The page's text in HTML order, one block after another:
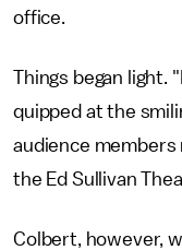
office.
Things began light.
quipped at the
audience
the Ed Sullivan
Colbert, however,